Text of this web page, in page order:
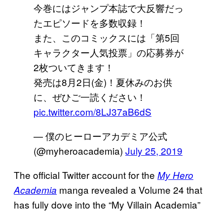
今巻にはジャンプ本誌で大反響だっ
たエピソードを多数収録！
また、このコミックスには「第5回
キャラクター人気投票」の応募券が
2枚ついてきます！
発売は8月2日(金)！夏休みのお供
に、ぜひご一読ください！
pic.twitter.com/8LJ37aB6dS
— 僕のヒーローアカデミア公式
(@myheroacademia) July 25, 2019
The official Twitter account for the My Hero
Academia manga revealed a Volume 24 that
has fully dove into the “My Villain Academia”